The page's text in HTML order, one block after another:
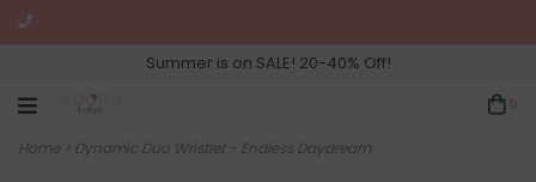
Summer is on SALE! 20-40% Off!
Home> Dynamic Duo Wristlet - Endless Daydream